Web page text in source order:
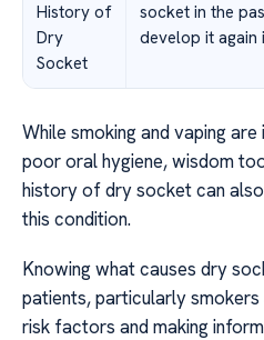
History of
Dry
Socket
socket in the
develop it
While smoking and vaping
poor oral hygiene, wisdom
history of dry socket can
this condition.
Knowing what causes dry
patients, particularly
risk factors and making